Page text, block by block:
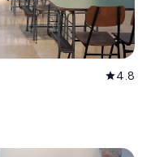
star4.8